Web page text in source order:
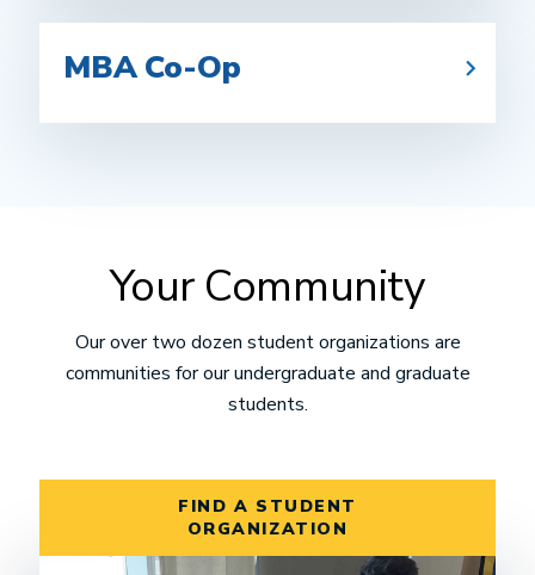
MBA Co-Op
Your Community
Our over two dozen student organizations are
communities for our undergraduate and graduate
students.
FIND A STUDENT
ORGANIZATION